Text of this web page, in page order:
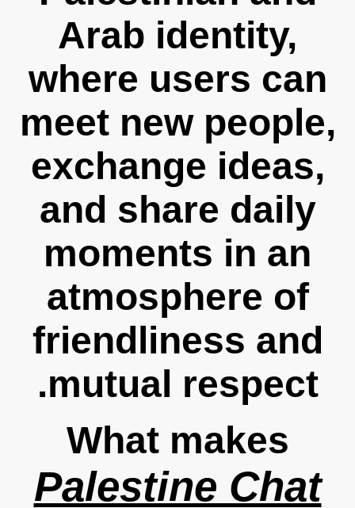
Arab identity,
where users can
meet new people,
exchange ideas,
and share daily
moments in an
atmosphere of
friendliness and
mutual respect.
What makes
Palestine Chat